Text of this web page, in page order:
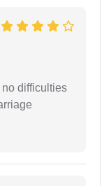
difficulties